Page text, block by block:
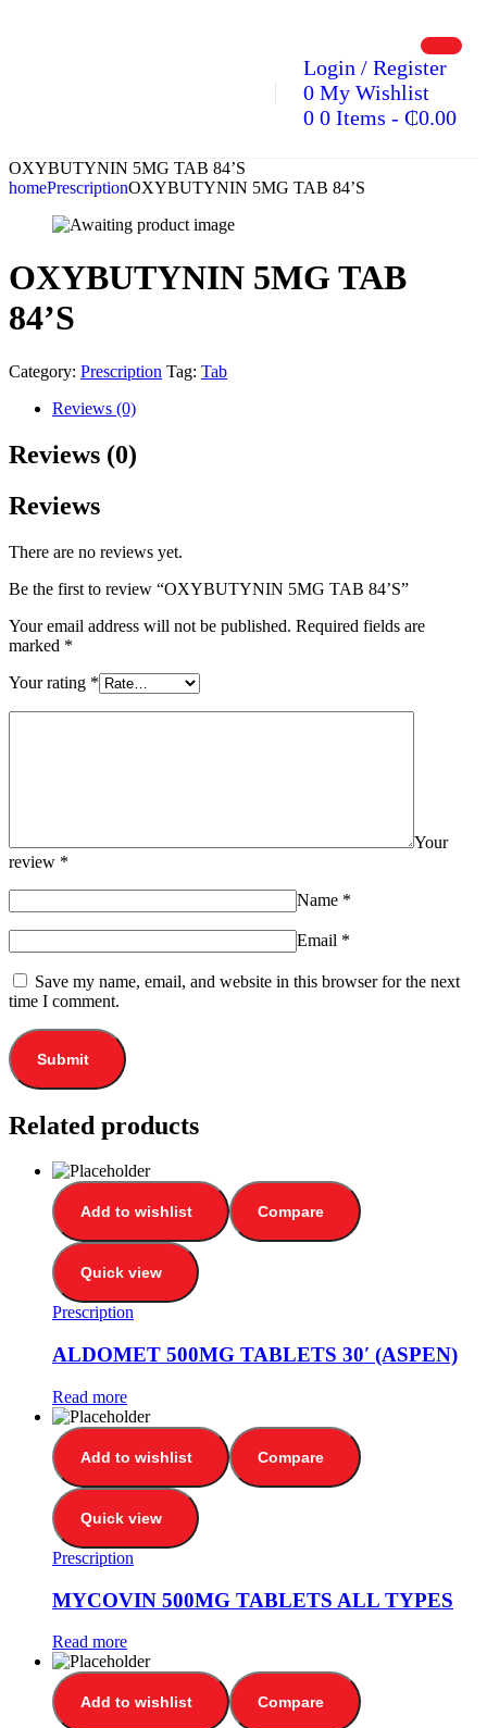
Login / Register
0 My Wishlist
0 0 Items - ₵0.00
OXYBUTYNIN 5MG TAB 84’S
homePrescriptionOXYBUTYNIN 5MG TAB 84’S
OXYBUTYNIN 5MG TAB
84’S
Category: Prescription Tag: Tab
Reviews (0)
Reviews (0)
Reviews
There are no reviews yet.
Be the first to review “OXYBUTYNIN 5MG TAB 84’S”
Your email address will not be published. Required fields are
marked *
Your rating *
Your
review *
Name *
Email *
Save my name, email, and website in this browser for the next
time I comment.
Related products
Add to wishlist Compare
Quick view
Prescription
ALDOMET 500MG TABLETS 30′ (ASPEN)
Read more
Add to wishlist Compare
Quick view
Prescription
MYCOVIN 500MG TABLETS ALL TYPES
Read more
Add to wishlist Compare